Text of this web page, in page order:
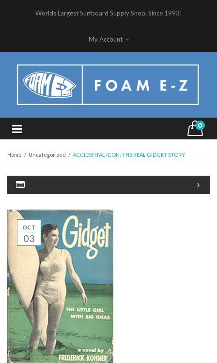
Worlds Largest Surfboard Supply Shop, Since 1993!
My Account
0
Home / Uncategorized / ACCIDENTAL ICON: THE REAL GIDGET STORY
OCT
03